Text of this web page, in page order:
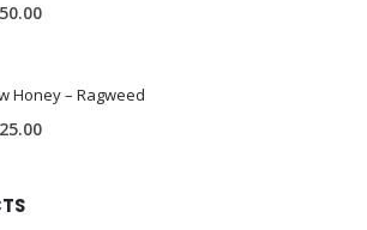
Honey ‎– Ragweed